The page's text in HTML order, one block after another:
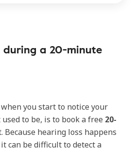
during a 20-minute
you start to notice your
to be, is to book a free 20-
Because hearing loss happens
can be difficult to detect a